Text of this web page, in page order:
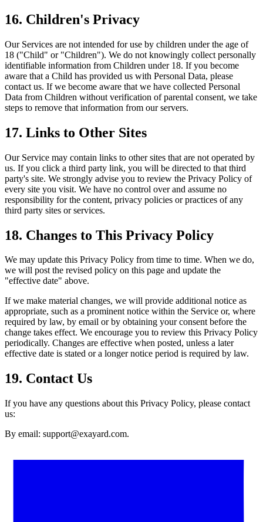
16. Children's Privacy
Our Services are not intended for use by children under the age of
18 ("Child" or "Children"). We do not knowingly collect personally
identifiable information from Children under 18. If you become
aware that a Child has provided us with Personal Data, please
contact us. If we become aware that we have collected Personal
Data from Children without verification of parental consent, we take
steps to remove that information from our servers.
17. Links to Other Sites
Our Service may contain links to other sites that are not operated by
us. If you click a third party link, you will be directed to that third
party's site. We strongly advise you to review the Privacy Policy of
every site you visit. We have no control over and assume no
responsibility for the content, privacy policies or practices of any
third party sites or services.
18. Changes to This Privacy Policy
We may update this Privacy Policy from time to time. When we do,
we will post the revised policy on this page and update the
"effective date" above.
If we make material changes, we will provide additional notice as
appropriate, such as a prominent notice within the Service or, where
required by law, by email or by obtaining your consent before the
change takes effect. We encourage you to review this Privacy Policy
periodically. Changes are effective when posted, unless a later
effective date is stated or a longer notice period is required by law.
19. Contact Us
If you have any questions about this Privacy Policy, please contact
us:
By email: support@exayard.com.